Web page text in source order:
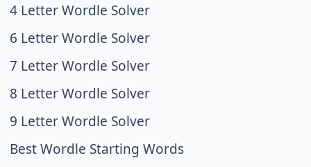
4 Letter Wordle Solver
6 Letter Wordle Solver
7 Letter Wordle Solver
8 Letter Wordle Solver
9 Letter Wordle Solver
Best Wordle Starting Words